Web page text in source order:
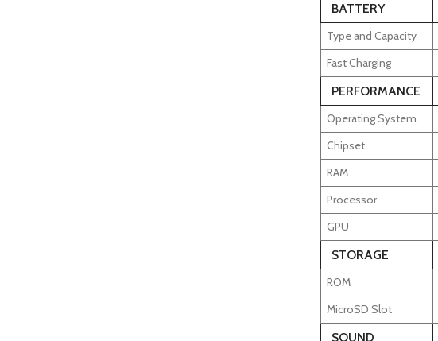
BATTERY
Type and Capacity
Fast Charging
PERFORMANCE
Operating System
Chipset
RAM
Processor
GPU
STORAGE
ROM
MicroSD Slot
SOUND